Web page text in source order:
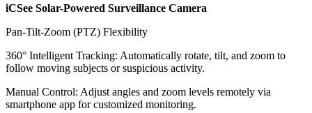
iCSee Solar-Powered Surveillance Camera
​Pan-Tilt-Zoom (PTZ) Flexibility​​
​​360° Intelligent Tracking​​: Automatically rotate, tilt, and zoom to
follow moving subjects or suspicious activity.
​​Manual Control​​: Adjust angles and zoom levels remotely via
smartphone app for customized monitoring.